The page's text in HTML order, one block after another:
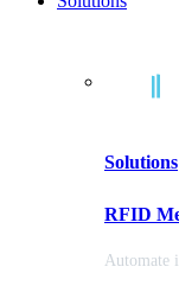
Solutions
RFID
Automate